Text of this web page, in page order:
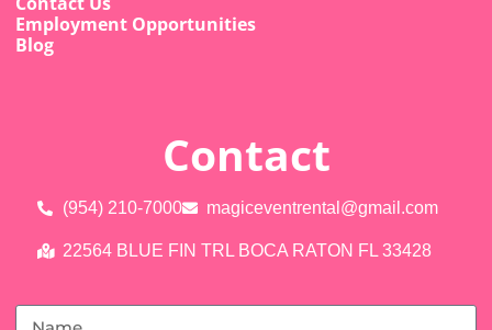
Employment Opportunities
Blog
Contact
(954) 210-7000 magiceventrental@gmail.com
22564 BLUE FIN TRL BOCA RATON FL 33428